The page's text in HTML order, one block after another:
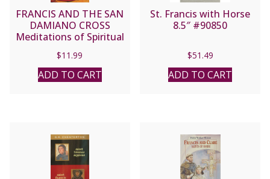
FRANCIS AND THE SAN
DAMIANO CROSS
Meditations of Spiritual
SUSAN SAINT SING,
Ph.D.
$11.99
ADD TO CART
St. Francis with Horse
8.5″ #90850
$51.49
ADD TO CART